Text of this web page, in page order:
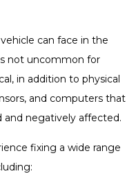
can face in the
not uncommon for
in addition to physical
and computers that
and negatively affected.
fixing a wide range